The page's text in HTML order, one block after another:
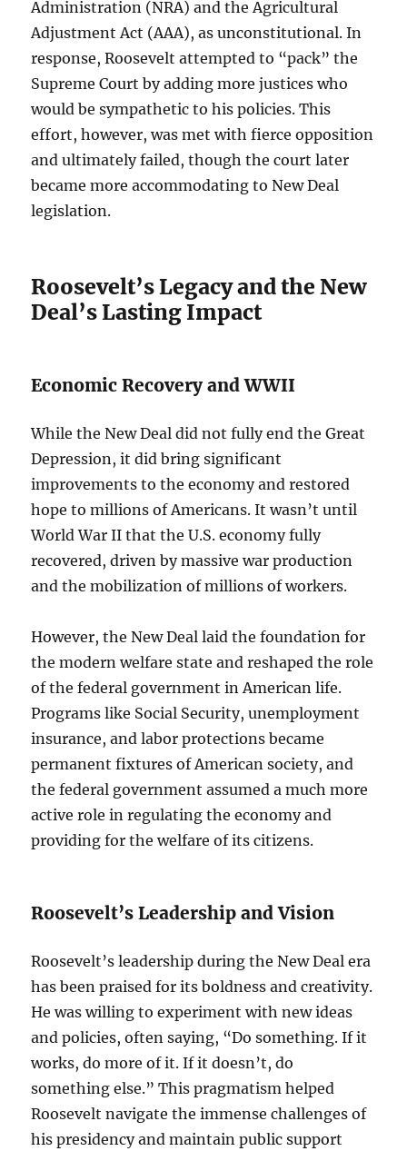
Administration (NRA) and the Agricultural
Adjustment Act (AAA), as unconstitutional. In
response, Roosevelt attempted to “pack” the
Supreme Court by adding more justices who
would be sympathetic to his policies. This
effort, however, was met with fierce opposition
and ultimately failed, though the court later
became more accommodating to New Deal
legislation.
Roosevelt’s Legacy and the New
Deal’s Lasting Impact
Economic Recovery and WWII
While the New Deal did not fully end the Great
Depression, it did bring significant
improvements to the economy and restored
hope to millions of Americans. It wasn’t until
World War II that the U.S. economy fully
recovered, driven by massive war production
and the mobilization of millions of workers.
However, the New Deal laid the foundation for
the modern welfare state and reshaped the role
of the federal government in American life.
Programs like Social Security, unemployment
insurance, and labor protections became
permanent fixtures of American society, and
the federal government assumed a much more
active role in regulating the economy and
providing for the welfare of its citizens.
Roosevelt’s Leadership and Vision
Roosevelt’s leadership during the New Deal era
has been praised for its boldness and creativity.
He was willing to experiment with new ideas
and policies, often saying, “Do something. If it
works, do more of it. If it doesn’t, do
something else.” This pragmatism helped
Roosevelt navigate the immense challenges of
his presidency and maintain public support